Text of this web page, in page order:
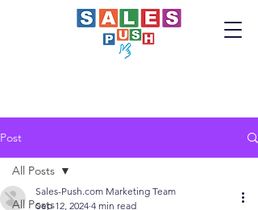
Post
All Posts
All Posts
Sales-Push.com Marketing Team
Sep 12, 2024 4 min read